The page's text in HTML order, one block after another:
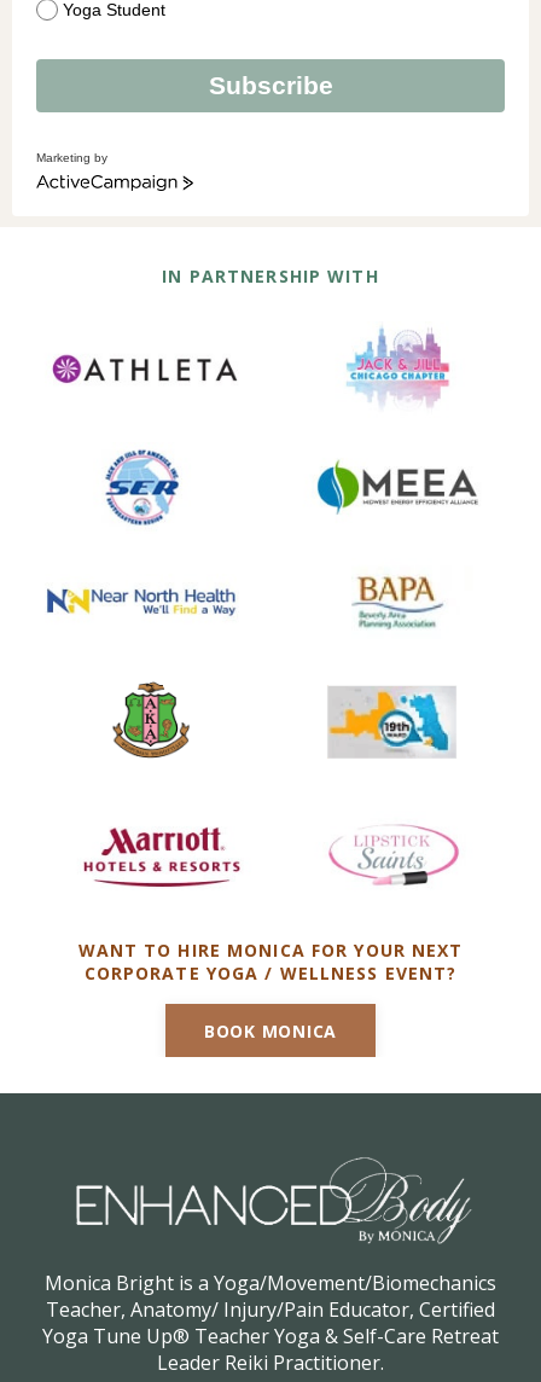
Yoga Student
Subscribe
Marketing by
ActiveCampaign
IN PARTNERSHIP WITH
WANT TO HIRE MONICA FOR YOUR NEXT
CORPORATE YOGA / WELLNESS EVENT?
BOOK MONICA
Monica Bright is a Yoga/Movement/Biomechanics
Teacher, Anatomy/ Injury/Pain Educator, Certified
Yoga Tune Up® Teacher Yoga & Self-Care Retreat
Leader Reiki Practitioner.